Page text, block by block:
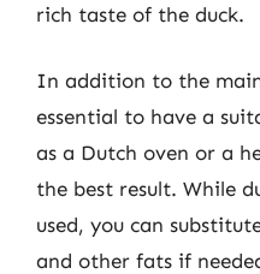
rich taste of the duck.
In addition to the
essential to have a
as a Dutch oven or a
the best result. While
used, you can
and other fats if